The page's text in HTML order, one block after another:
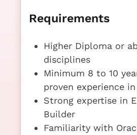
Requirements
Higher Diploma or
disciplines
Minimum 8 to 10
proven experience
Strong expertise in
Builder
Familiarity with